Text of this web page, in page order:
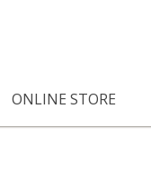
ONLINE STORE